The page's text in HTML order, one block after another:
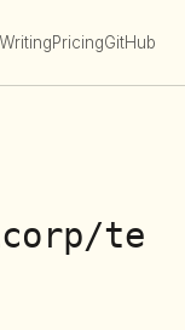
WritingPricingGitHub
te